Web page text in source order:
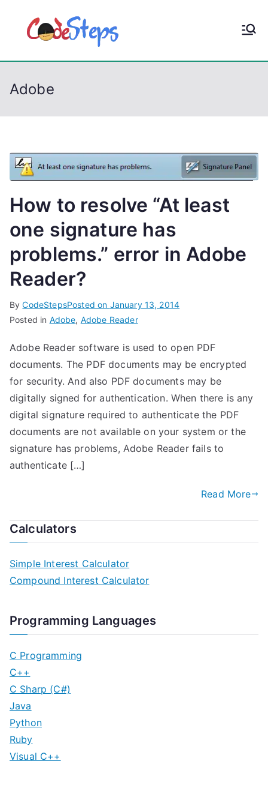
p
CodeStep
Adobe
How to resolve “At least
one signature has
problems.” error in Adobe
Reader?
ByCodeStepsPosted on January 13, 2014
Posted in Adobe, Adobe Reader
Adobe Reader software is used to open PDF
documents. The PDF documents may be encrypted
for security. And also PDF documents may be
digitally signed for authentication. When there is any
digital signature required to authenticate the PDF
documents are not available on your system or the
signature has problems, Adobe Reader fails to
authenticate […]
Read More
Calculators
Simple Interest Calculator
Compound Interest Calculator
Programming Languages
C Programming
C++
C Sharp (C#)
Java
Python
Ruby
Visual C++